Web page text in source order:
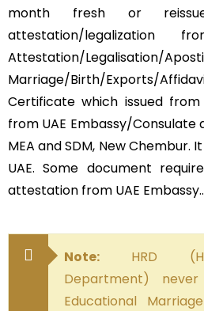
month fresh or
attestation/legalization
Attestation/
Marriage/Birth/Exports/
Certificate which issued
from UAE Embassy/
MEA and SDM, New Chembur.
UAE. Some document
attestation from UAE Embassy..
Note: HRD
Department)
Educational